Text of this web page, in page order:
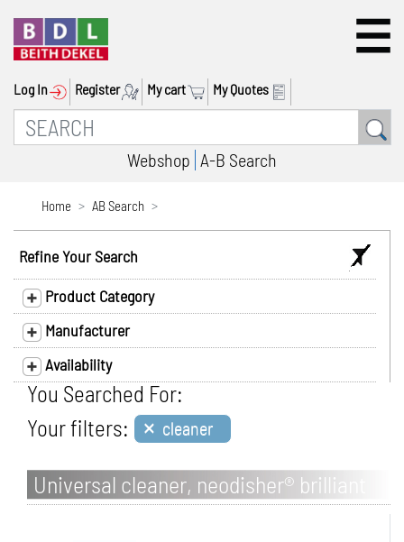
Log In Register My cart My Quotes
Webshop A-B Search
Home AB Search
Refine Your Search
Product Category
Manufacturer
Availability
You Searched For:
Your filters: × cleaner
Universal cleaner, neodisher® brilliant
clean